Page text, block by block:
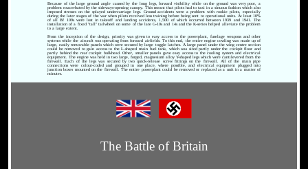
Because of the large ground angle caused by the long legs, forward visibility while on the ground was very poor, a
problem exacerbated by the sideways-opening canopy. This meant that pilots had to taxi in a sinuous fashion which also
imposed stresses on the splayed undercarriage legs. Ground accidents were a problem with rookie pilots, especially
during the later stages of the war when pilots received less training before being sent to operational units. At least 10%
of all Bf 109s were lost in takeoff and landing accidents, 1,500 of which occurred between 1939 and 1941. The
installation of a fixed "tall" tailwheel on some of the late G-10s and 14s and the K-series helped alleviate the problem
to a large extent.
From the inception of the design, priority was given to easy access to the powerplant, fuselage weapons and other
systems while the aircraft was operating from forward airfields. To this end, the entire engine cowling was made up of
large, easily removable panels which were secured by large toggle latches. A large panel under the wing centre section
could be removed to gain access to the L-shaped main fuel tank, which was sited partly under the cockpit floor and
partly behind the rear cockpit bulkhead. Other, smaller panels gave easy access to the cooling system and electrical
equipment. The engine was held in two large, forged, magnesium alloy Y-shaped legs which were cantilevered from the
firewall. Each of the legs was secured by two quick-release screw fittings on the firewall. All of the main pipe
connections were colour-coded and grouped in one place, where possible, and electrical equipment plugged into
junction boxes mounted on the firewall. The entire powerplant could be removed or replaced as a unit in a matter of
minutes.
The Battle of Britain